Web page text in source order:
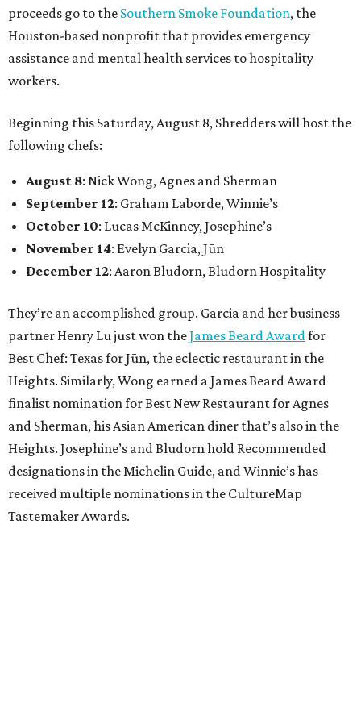
proceeds go to the Southern Smoke Foundation, the
Houston-based nonprofit that provides emergency
assistance and mental health services to hospitality
workers.
Beginning this Saturday, August 8, Shredders will host the
following chefs:
August 8: Nick Wong, Agnes and Sherman
September 12: Graham Laborde, Winnie’s
October 10: Lucas McKinney, Josephine’s
November 14: Evelyn Garcia, Jūn
December 12: Aaron Bludorn, Bludorn Hospitality
They’re an accomplished group. Garcia and her business
partner Henry Lu just won theJames Beard Awardfor
Best Chef: Texas for Jūn, the eclectic restaurant in the
Heights. Similarly, Wong earned a James Beard Award
finalist nomination for Best New Restaurant for Agnes
and Sherman, his Asian American diner that’s also in the
Heights. Josephine’s and Bludorn hold Recommended
designations in the Michelin Guide, and Winnie’s has
received multiple nominations in the CultureMap
Tastemaker Awards.